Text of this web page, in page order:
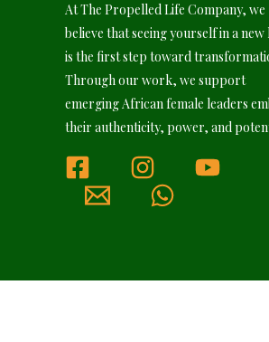
At The Propelled Life Company, we
believe that seeing yourself in a
is the first step toward
Through our work, we support
emerging African female leaders
their authenticity, power, and